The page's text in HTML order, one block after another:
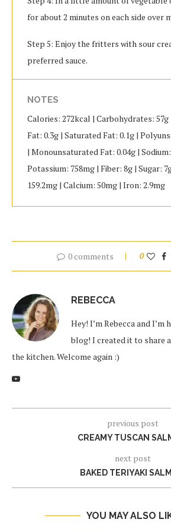
for about 2 minutes on each side over
Step 5: Enjoy the fritters with sour
preferred sauce.
NOTES
Calories: 272kcal | Carbohydrates:
Fat: 0.3g | Saturated Fat: 0.1g |
| Monounsaturated Fat: 0.04g |
Potassium: 758mg | Fiber: 8g | Sugar:
159.2mg | Calcium: 50mg | Iron: 2.9mg
0 comments 0
REBECCA
Hey! I’m Rebecca and I’m
blog! I created it to share
the kitchen. Welcome again :)
previous post
CREAMY TUSCAN
next post
BAKED TERIYAKI
YOU MAY ALSO